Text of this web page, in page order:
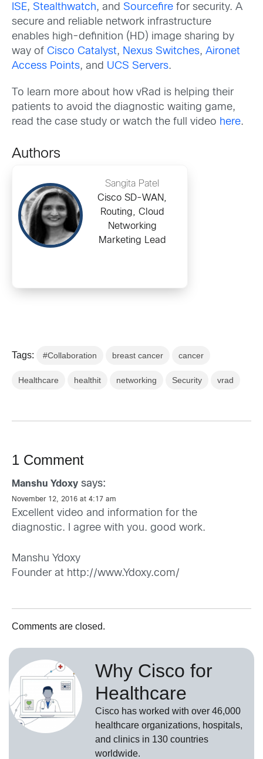
ISE, Stealthwatch, and Sourcefire for security. A
secure and reliable network infrastructure
enables high-definition (HD) image sharing by
way of Cisco Catalyst, Nexus Switches, Aironet
Access Points, and UCS Servers.
To learn more about how vRad is helping their
patients to avoid the diagnostic waiting game,
read the case study or watch the full video here.
Authors
Sangita Patel
Cisco SD-WAN,
Routing, Cloud
Networking
Marketing Lead
Tags: #Collaboration breast cancer cancer
Healthcare healthit networking Security vrad
1 Comment
Manshu Ydoxy says:
November 12, 2016 at 4:17 am
Excellent video and information for the
diagnostic. I agree with you. good work.
Manshu Ydoxy
Founder at http://www.Ydoxy.com/
Comments are closed.
Why Cisco for
Healthcare
Cisco has worked with over 46,000
healthcare organizations, hospitals,
and clinics in 130 countries
worldwide.